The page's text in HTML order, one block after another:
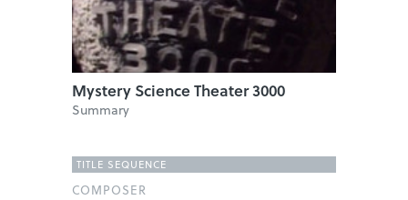
Mystery Science Theater 3000
Summary
TITLE SEQUENCE
COMPOSER